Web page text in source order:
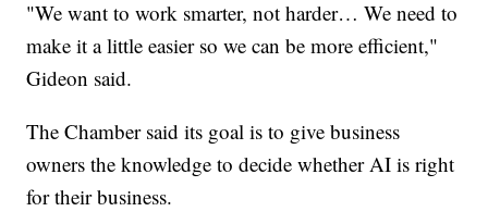
"We want to work smarter, not harder… We need to
make it a little easier so we can be more efficient,"
Gideon said.
The Chamber said its goal is to give business
owners the knowledge to decide whether AI is right
for their business.